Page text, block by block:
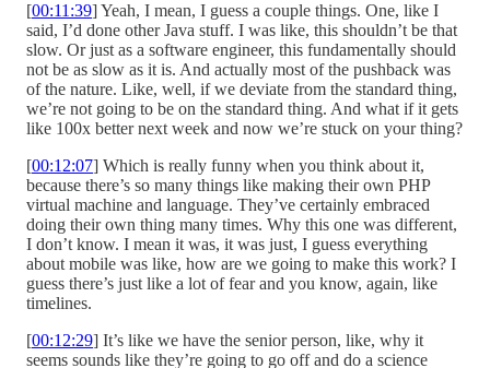
[00:11:39] Yeah, I mean, I guess a couple things. One, like I
said, I’d done other Java stuff. I was like, this shouldn’t be that
slow. Or just as a software engineer, this fundamentally should
not be as slow as it is. And actually most of the pushback was
of the nature. Like, well, if we deviate from the standard thing,
we’re not going to be on the standard thing. And what if it gets
like 100x better next week and now we’re stuck on your thing?
[00:12:07] Which is really funny when you think about it,
because there’s so many things like making their own PHP
virtual machine and language. They’ve certainly embraced
doing their own thing many times. Why this one was different,
I don’t know. I mean it was, it was just, I guess everything
about mobile was like, how are we going to make this work? I
guess there’s just like a lot of fear and you know, again, like
timelines.
[00:12:29] It’s like we have the senior person, like, why it
seems sounds like they’re going to go off and do a science